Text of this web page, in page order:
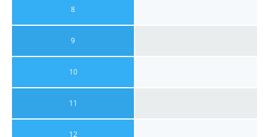
8
9
10
11
12